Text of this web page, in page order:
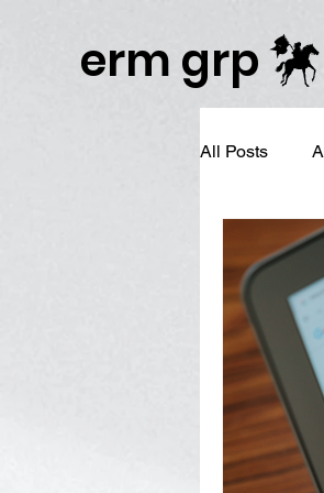
erm grp
All Posts
Digital
Graphic